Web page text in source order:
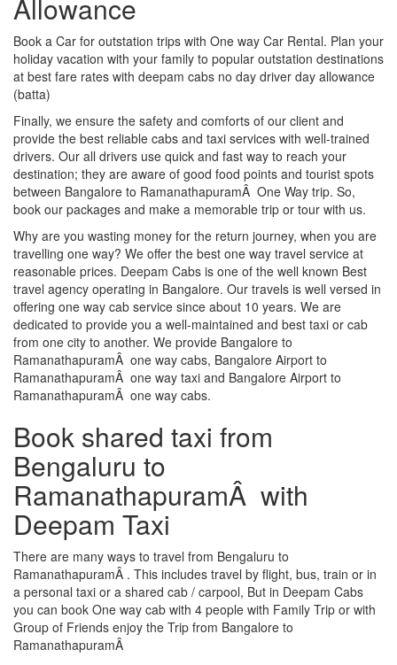
Allowance
Book a Car for outstation trips with One way Car Rental. Plan your
holiday vacation with your family to popular outstation destinations
at best fare rates with deepam cabs no day driver day allowance
(batta)
Finally, we ensure the safety and comforts of our client and
provide the best reliable cabs and taxi services with well-trained
drivers. Our all drivers use quick and fast way to reach your
destination; they are aware of good food points and tourist spots
between Bangalore to RamanathapuramÂ One Way trip. So,
book our packages and make a memorable trip or tour with us.
Why are you wasting money for the return journey, when you are
travelling one way? We offer the best one way travel service at
reasonable prices. Deepam Cabs is one of the well known Best
travel agency operating in Bangalore. Our travels is well versed in
offering one way cab service since about 10 years. We are
dedicated to provide you a well-maintained and best taxi or cab
from one city to another. We provide Bangalore to
RamanathapuramÂ one way cabs, Bangalore Airport to
RamanathapuramÂ one way taxi and Bangalore Airport to
RamanathapuramÂ one way cabs.
Book shared taxi from
Bengaluru to
RamanathapuramÂ with
Deepam Taxi
There are many ways to travel from Bengaluru to
RamanathapuramÂ . This includes travel by flight, bus, train or in
a personal taxi or a shared cab / carpool, But in Deepam Cabs
you can book One way cab with 4 people with Family Trip or with
Group of Friends enjoy the Trip from Bangalore to
RamanathapuramÂ